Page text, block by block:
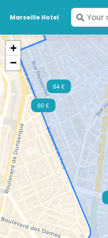
Marseille Hotel
Enter
your
dates
64 €
60 €
+
−